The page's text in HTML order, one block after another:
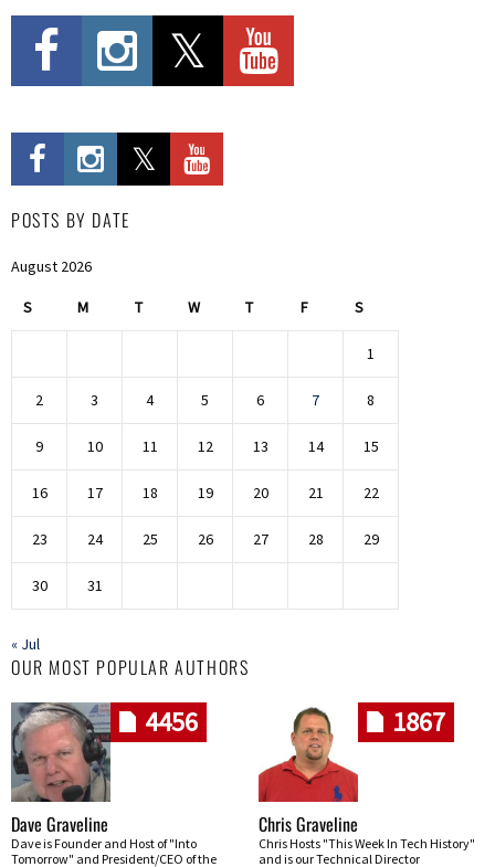
POSTS BY DATE
August 2026
S M T W T F S
1
2 3 4 5 6 7 8
9 10 11 12 13 14 15
16 17 18 19 20 21 22
23 24 25 26 27 28 29
30 31
« Jul
OUR MOST POPULAR AUTHORS
4456
Dave Graveline
Dave is Founder and Host of "Into
Tomorrow" and President/CEO of the
1867
Chris Graveline
Chris Hosts "This Week In Tech History"
and is our Technical Director